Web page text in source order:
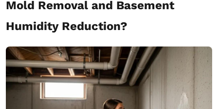
Mold Removal and Basement
Humidity Reduction?